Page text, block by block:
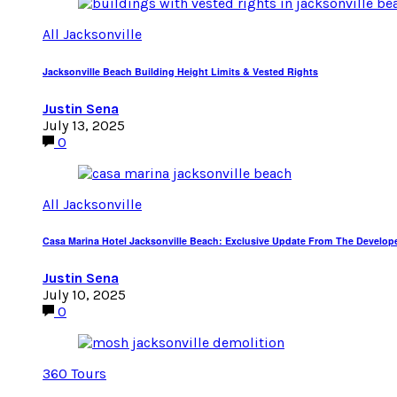
All Jacksonville
Jacksonville Beach Building Height Limits & Vested Rights
Justin Sena
July 13, 2025
0
All Jacksonville
Casa Marina Hotel Jacksonville Beach: Exclusive Update From The
Justin Sena
July 10, 2025
0
360 Tours